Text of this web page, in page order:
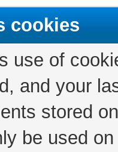
cookies
use of
and your
stored
be used